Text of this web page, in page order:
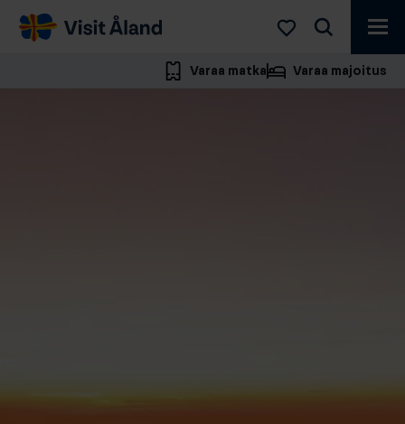
Visit
Åland
Varaa matka
Varaa majoitus